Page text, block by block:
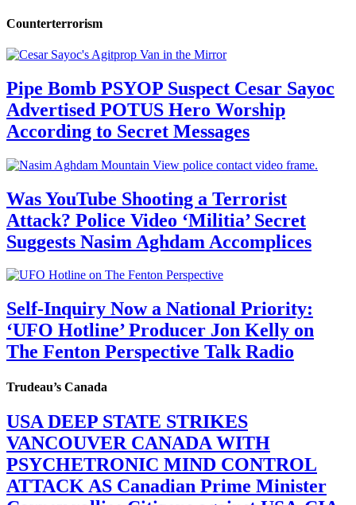
Counterterrorism
Pipe Bomb PSYOP Suspect Cesar Sayoc
Advertised POTUS Hero Worship
According to Secret Messages
Was YouTube Shooting a Terrorist
Attack? Police Video ‘Militia’ Secret
Suggests Nasim Aghdam Accomplices
Self-Inquiry Now a National Priority:
‘UFO Hotline’ Producer Jon Kelly on
The Fenton Perspective Talk Radio
Trudeau’s Canada
USA DEEP STATE STRIKES
VANCOUVER CANADA WITH
PSYCHETRONIC MIND CONTROL
ATTACK AS Canadian Prime Minister